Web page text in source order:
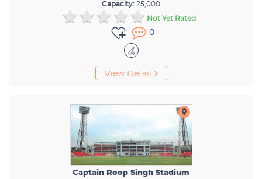
Capacity: 25,000
Not Yet Rated
0
View Detail
Captain Roop Singh Stadium